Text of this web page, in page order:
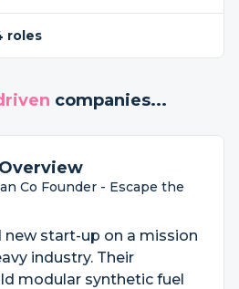
roles
companies...
Co Founder - Escape the
new start-up on a mission
industry. Their
modular synthetic fuel